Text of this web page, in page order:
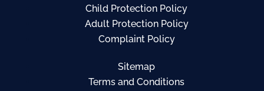
Child Protection Policy
Adult Protection Policy
Complaint Policy
Sitemap
Terms and Conditions